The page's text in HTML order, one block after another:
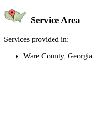
Service Area
Services provided in:
Ware County, Georgia